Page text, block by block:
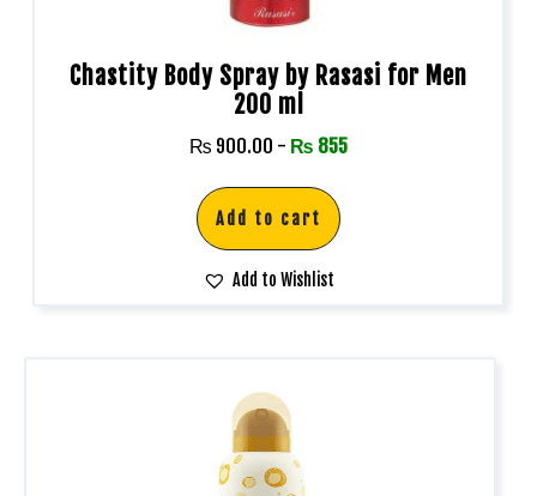
Chastity Body Spray by Rasasi for Men
200 ml
₨ 900.00 - ₨ 855
Add to cart
Add to Wishlist